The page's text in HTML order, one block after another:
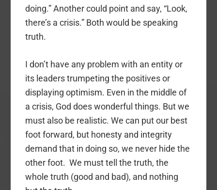
doing.” Another could point and say, “Look,
there’s a crisis.” Both would be speaking
truth.
I don’t have any problem with an entity or
its leaders trumpeting the positives or
displaying optimism. Even in the middle of
a crisis, God does wonderful things. But we
must also be realistic. We can put our best
foot forward, but honesty and integrity
demand that in doing so, we never hide the
other foot. We must tell the truth, the
whole truth (good and bad), and nothing